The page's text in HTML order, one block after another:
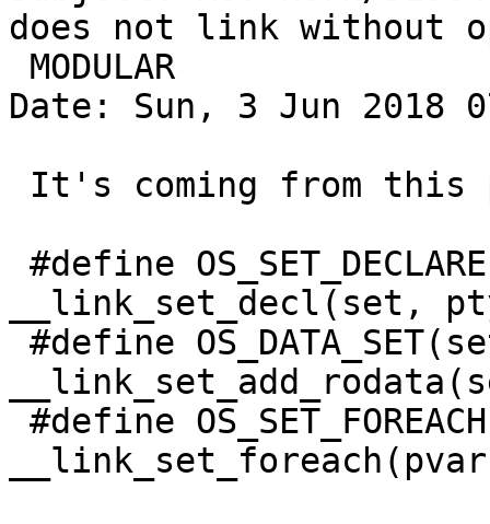
does not link without
Date: Sun, 3 Jun 2018
__link_set_decl(set,